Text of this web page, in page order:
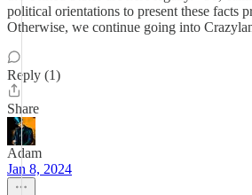
political orientations to present these facts
Otherwise, we continue going into
Reply (1)
Share
Adam
Jan 8, 2024